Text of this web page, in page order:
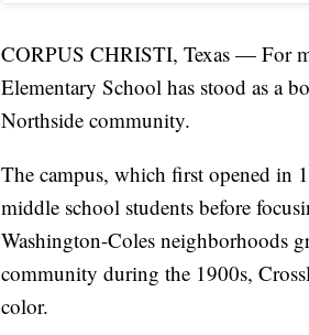
CORPUS CHRISTI, Texas — For
Elementary School has stood as a
Northside community.
The campus, which first opened in
middle school students before
Washington-Coles neighborhoods
community during the 1900s,
color.